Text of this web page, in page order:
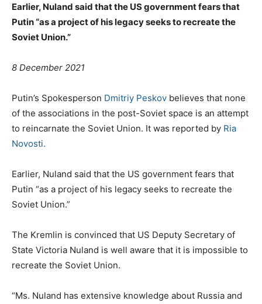
Earlier, Nuland said that the US government fears that
Putin “as a project of his legacy seeks to recreate the
Soviet Union.”
8 December 2021
Putin’s Spokesperson Dmitriy Peskov believes that none
of the associations in the post-Soviet space is an attempt
to reincarnate the Soviet Union. It was reported by Ria
Novosti.
Earlier, Nuland said that the US government fears that
Putin “as a project of his legacy seeks to recreate the
Soviet Union.”
The Kremlin is convinced that US Deputy Secretary of
State Victoria Nuland is well aware that it is impossible to
recreate the Soviet Union.
“Ms. Nuland has extensive knowledge about Russia and